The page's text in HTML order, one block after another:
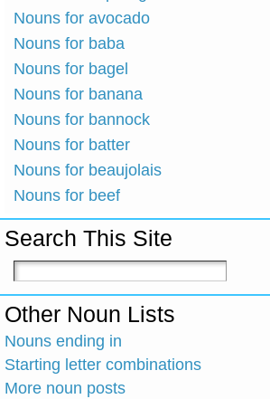
Nouns for avocado
Nouns for baba
Nouns for bagel
Nouns for banana
Nouns for bannock
Nouns for batter
Nouns for beaujolais
Nouns for beef
Search This Site
Other Noun Lists
Nouns ending in
Starting letter combinations
More noun posts